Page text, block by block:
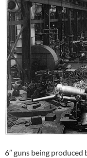
6″ guns being